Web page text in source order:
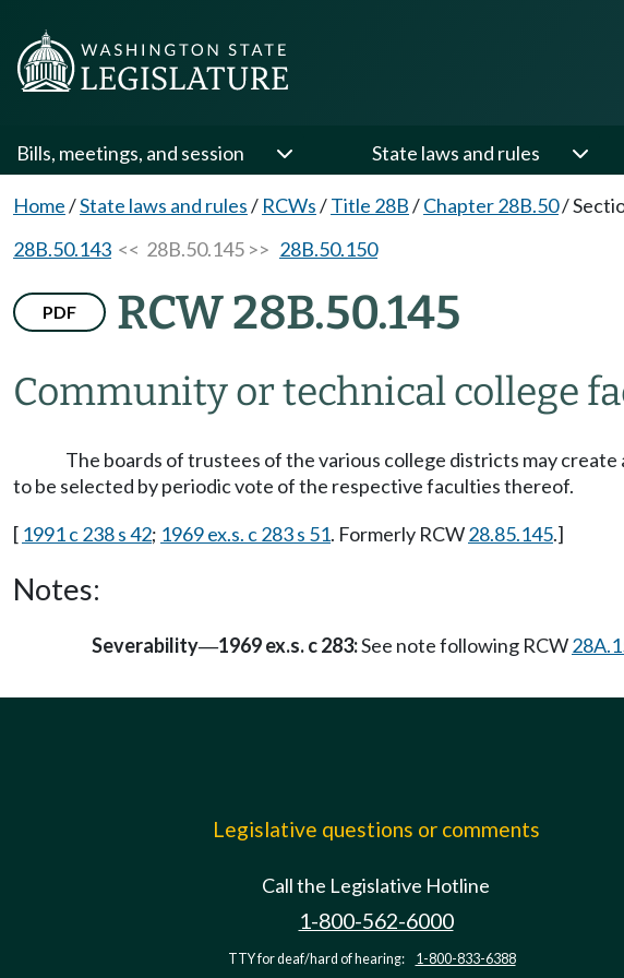
Bills, meetings, and session State laws and rules
Home/State laws and rules/ RCWs/Title 28B/Chapter 28B.50/
28B.50.143 << 28B.50.145 >> 28B.50.150
PDF RCW 28B.50.145
Community or technical college
The boards of trustees of the various college districts may
to be selected by periodic vote of the respective faculties thereof.
[ 1991 c 238 s 42; 1969 ex.s. c 283 s 51. Formerly RCW28.85.145.]
Notes:
Severability—1969 ex.s. c 283:See note following RCW
Legislative questions or comments
Call the Legislative Hotline
1-800-562-6000
TTY for deaf/hard of hearing: 1-800-833-6388